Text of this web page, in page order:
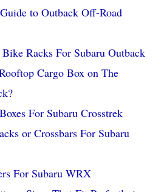
to Outback Off-Road
Racks For Subaru Outback
Cargo Box on The
For Subaru Crosstrek
or Crossbars For Subaru
For Subaru WRX